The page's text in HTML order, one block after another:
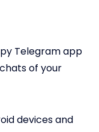
Telegram app
of your
devices and